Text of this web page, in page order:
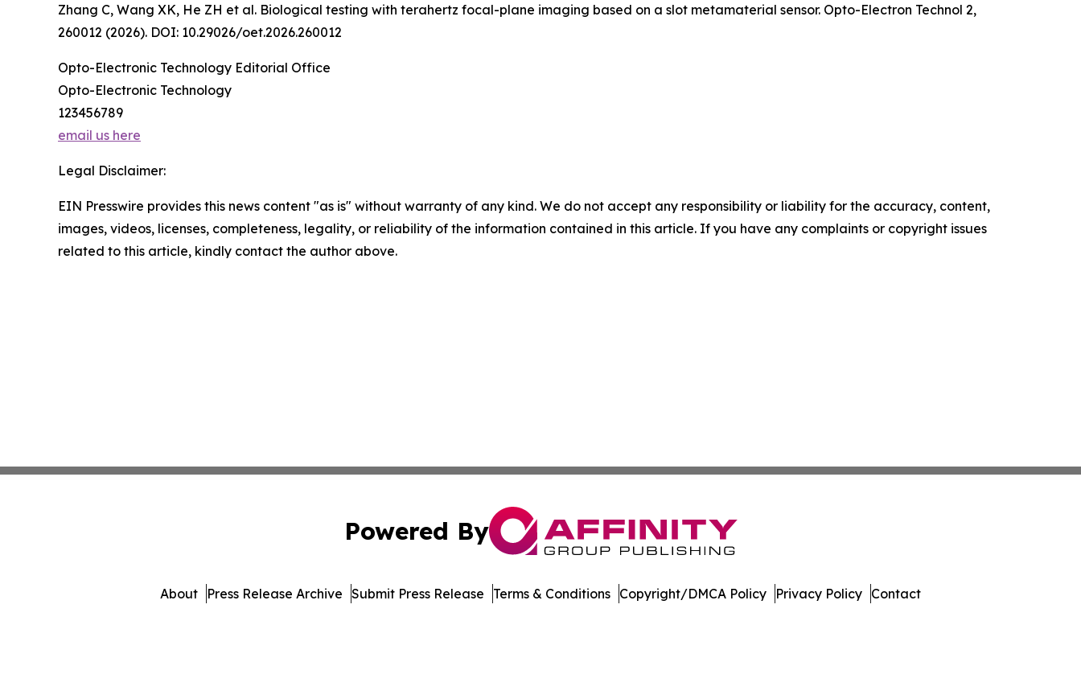
Zhang C, Wang XK, He ZH et al. Biological testing with terahertz focal-plane imaging based on a slot metamaterial sensor. Opto-Electron Technol 2,
260012 (2026). DOI: 10.29026/oet.2026.260012
Opto-Electronic Technology Editorial Office
Opto-Electronic Technology
123456789
email us here
Legal Disclaimer:
EIN Presswire provides this news content "as is" without warranty of any kind. We do not accept any responsibility or liability for the accuracy, content,
images, videos, licenses, completeness, legality, or reliability of the information contained in this article. If you have any complaints or copyright issues
related to this article, kindly contact the author above.
Powered By
About Press Release Archive Submit Press Release Terms & Conditions Copyright/DMCA Policy Privacy Policy Contact